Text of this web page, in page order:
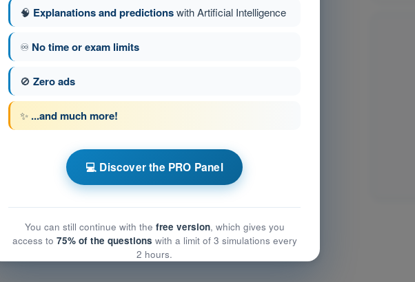
50 of 616
- Airline Transport Pilot license
Systems, Powerplant
Systems, Powerplant
🧠 Explanations and predictionswith Artificial Intelligence
♾️ No time or exam limits
🚫 Zero ads
✨ ...and much more!
💻 Discover the PRO Panel
You can still continue with the free version, which gives you
access to 75% of the questions with a limit of 3 simulations every
2 hours.